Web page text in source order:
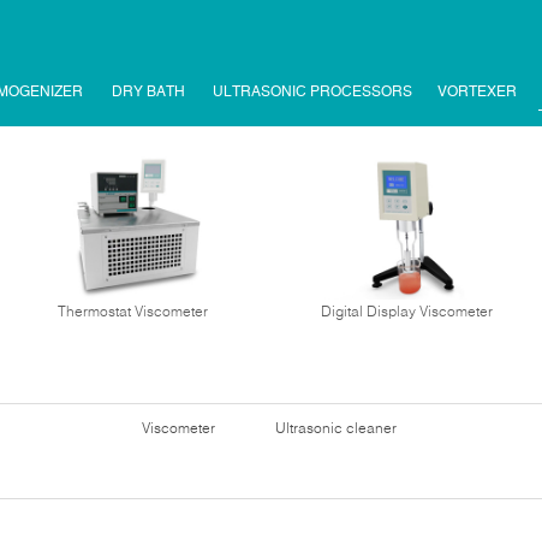
DRY BATH ULTRASONIC PROCESSORS VORTEXER
Thermostat Viscometer Digital Display Viscometer
Viscometer Ultrasonic cleaner